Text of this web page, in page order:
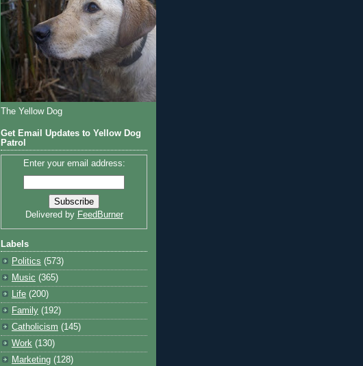
The Yellow Dog
Get Email Updates to Yellow Dog
Patrol
Enter your email address:
Delivered by FeedBurner
Labels
Politics (573)
Music (365)
Life (200)
Family (192)
Catholicism (145)
Work (130)
Marketing (128)